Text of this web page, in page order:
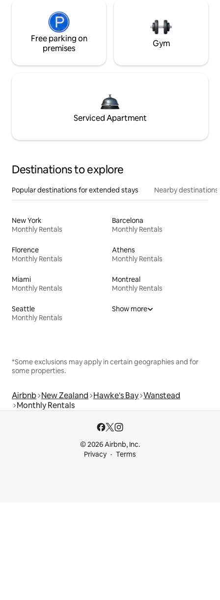
Free parking on
premises
Gym
Serviced Apartment
Destinations to explore
Popular destinations for extended stays Nearby destinations
New York
Monthly Rentals
Barcelona
Monthly Rentals
Florence
Monthly Rentals
Athens
Monthly Rentals
Miami
Monthly Rentals
Montreal
Monthly Rentals
Seattle
Monthly Rentals
Show more
*Some exclusions may apply in certain geographies and for
some properties.
Airbnb New Zealand Hawke's Bay Wanstead
Monthly Rentals
© 2026 Airbnb, Inc.
Privacy
Terms